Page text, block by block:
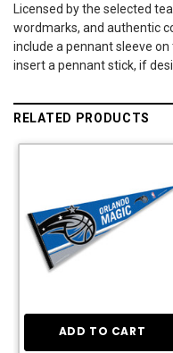
Licensed by the selected
wordmarks, and authentic
include a pennant sleeve
insert a pennant stick, if
RELATED PRODUCTS
ADD TO CART